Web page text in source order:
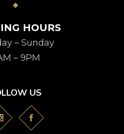
HOURS
– Sunday
– 9PM
US